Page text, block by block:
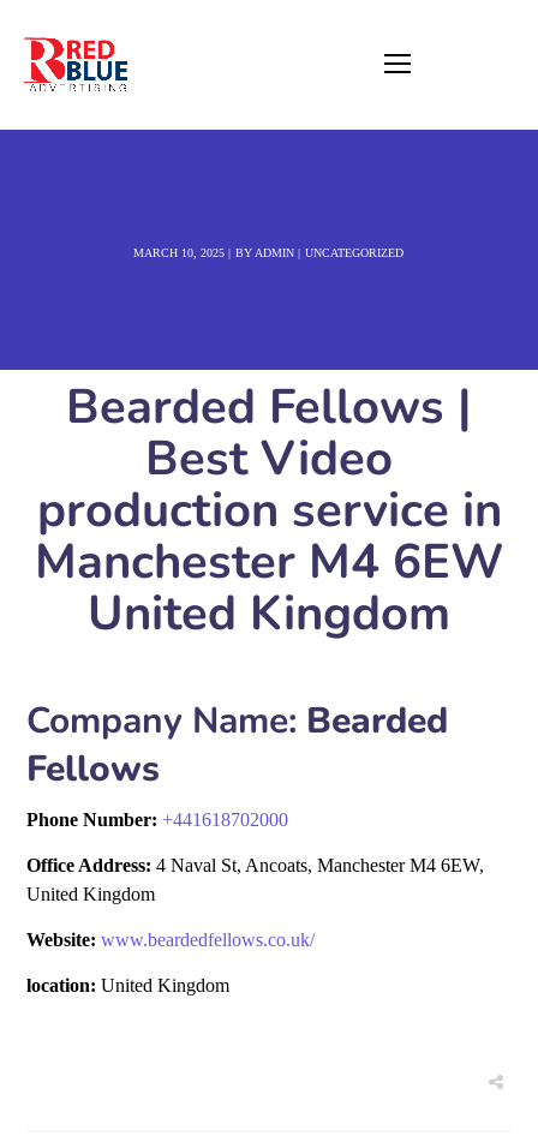
MARCH 10, 2025 BY ADMIN UNCATEGORIZED
Bearded Fellows |
Best Video
production service in
Manchester M4 6EW
United Kingdom
Company Name: Bearded
Fellows
Phone Number:+441618702000
Office Address: 4 Naval St, Ancoats, Manchester M4 6EW,
United Kingdom
Website: www.beardedfellows.co.uk/
location: United Kingdom